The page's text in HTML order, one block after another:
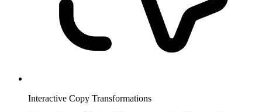
Interactive Copy Transformations